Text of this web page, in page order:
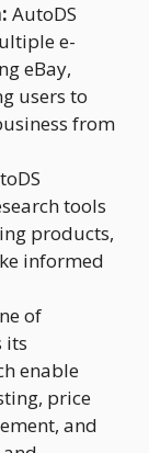
AutoDS
e-
eBay,
users to
from
tools
products,
informed
of
its
enable
price
and